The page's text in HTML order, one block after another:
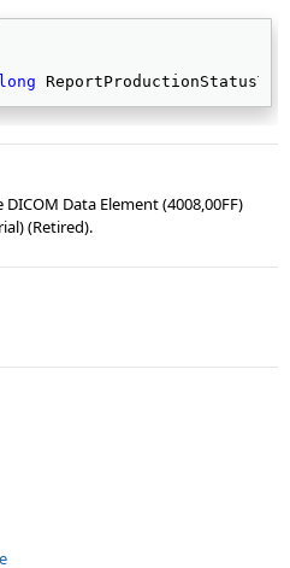
long
Data Element (4008,00FF)
(Retired).